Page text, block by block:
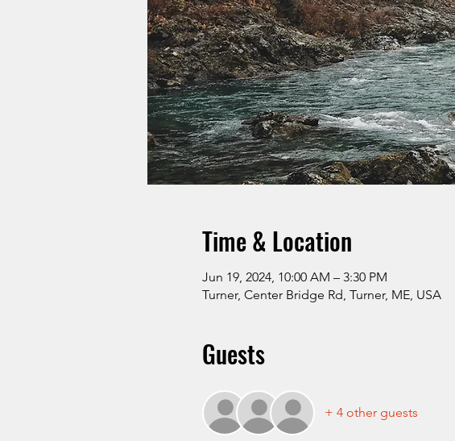
Time & Location
Jun 19, 2024, 10:00 AM – 3:30 PM
Turner, Center Bridge Rd, Turner, ME, USA
Guests
+ 4 other guests